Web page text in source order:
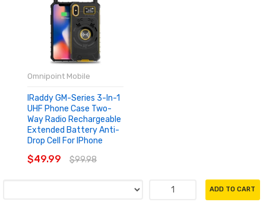
Omnipoint Mobile
IRaddy GM-Series 3-In-1
UHF Phone Case Two-
Way Radio Rechargeable
Extended Battery Anti-
Drop Cell For IPhone
$49.99 $99.98
ADD TO CART